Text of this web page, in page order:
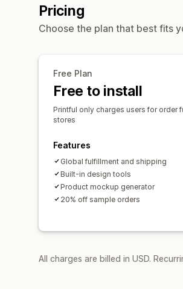
Pricing
Choose the plan that best fits
Free Plan
Free to install
Printful only charges users for order
stores
Features
Global fulfillment and shipping
Built-in design tools
Product mockup generator
20% off sample orders
All charges are billed in USD.